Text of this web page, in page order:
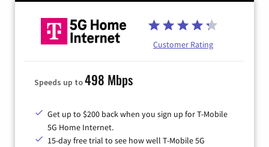
Customer Rating
Speeds up to498 Mbps
Get up to $200 back when you sign up for T-Mobile
5G Home Internet.
15-day free trial to see how well T-Mobile 5G